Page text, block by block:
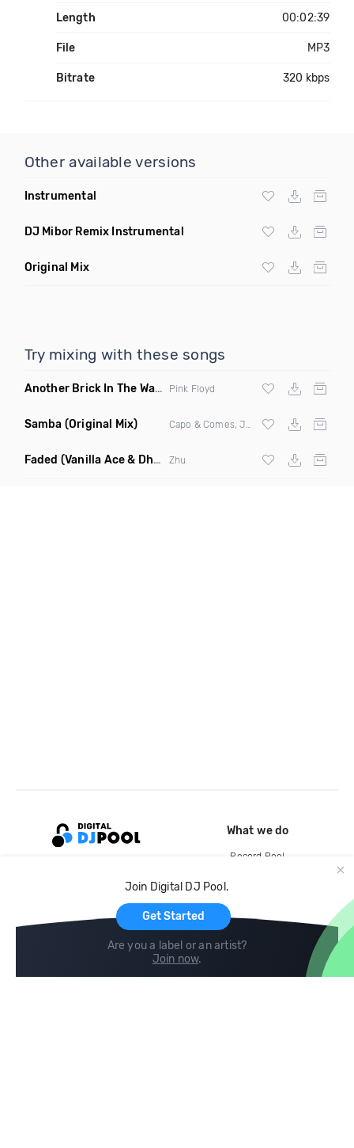
Length 00:02:39
File MP3
Bitrate 320 kbps
Other available versions
Instrumental
DJ Mibor Remix Instrumental
Original Mix
Try mixing with these songs
Another Brick In The Wall (Mike Metro Bootleg)
Pink Floyd
Samba (Original Mix)
Faded (Vanilla Ace & Dharkfunkh Remix) Zhu
Join Digital DJ Pool.
Get Started
Are you a label or an artist?
Join now.
What we do
Record Pool